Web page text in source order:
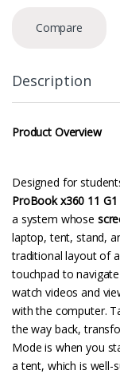
Compare
Description
Product Overview
Designed for
ProBook x360 11
a system whose
laptop, tent, stand,
traditional layout of
touchpad to
watch videos and
with the computer.
the way back,
Mode is when you
a tent, which is well-